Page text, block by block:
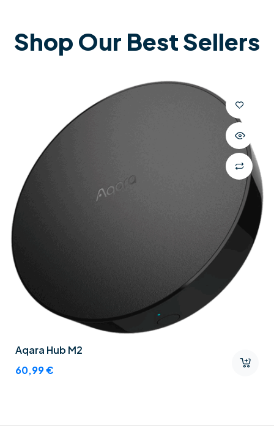
Shop Our Best Sellers
Aqara Hub M2
60,99€